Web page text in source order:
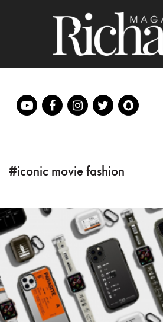
#iconic movie fashion